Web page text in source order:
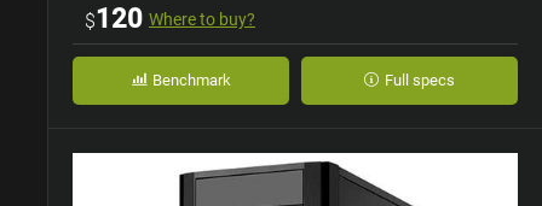
$120 Where to buy?
Benchmark Full specs